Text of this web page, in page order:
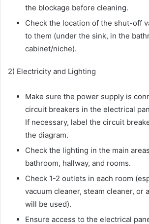
the blockage before cleaning.
Check the location of the shut-off
to them (under the sink, in the
cabinet/niche).
2) Electricity and Lighting
Make sure the power supply is
circuit breakers in the electrical
If necessary, label the circuit
the diagram.
Check the lighting in the main
bathroom, hallway, and rooms.
Check 1-2 outlets in each room
vacuum cleaner, steam cleaner, or
will be used).
Ensure access to the electrical